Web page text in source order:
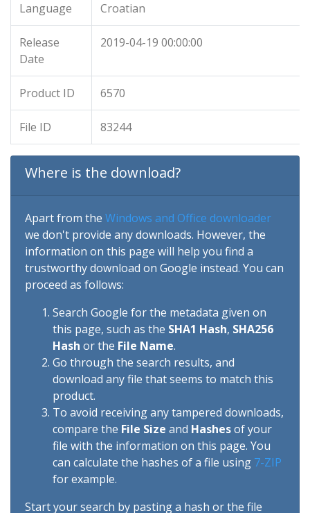
Language Croatian
Release
Date
2019-04-19 00:00:00
Product ID 6570
File ID 83244
Where is the download?
Apart from the Windows and Office downloader
we don't provide any downloads. However, the
information on this page will help you find a
trustworthy download on Google instead. You can
proceed as follows:
Search Google for the metadata given on
this page, such as the SHA1 Hash, SHA256
Hash or the File Name.
Go through the search results, and
download any file that seems to match this
product.
To avoid receiving any tampered downloads,
compare the File Size and Hashesof your
file with the information on this page. You
can calculate the hashes of a file using 7-ZIP
for example.
Start your search by pasting a hash or the file